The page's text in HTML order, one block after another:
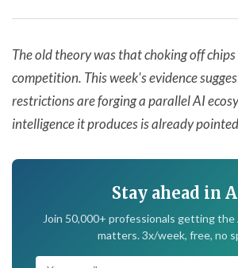
The old theory was that choking off
competition. This week's evidence
restrictions are forging a parallel AI
intelligence it produces is already
Stay ahead in
Join 50,000+ professionals getting
matters. 3x/week, free, no